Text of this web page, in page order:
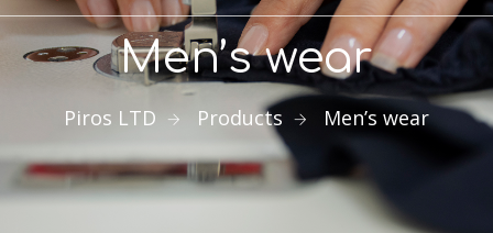
Men’s wear
Piros LTD Products Men’s wear